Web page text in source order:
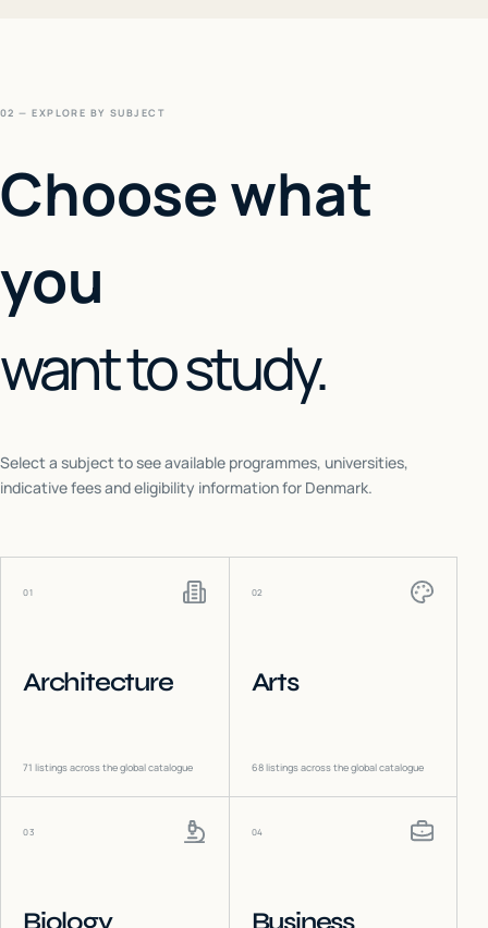
02 — EXPLORE BY SUBJECT
Choose what
you
want to study.
Select a subject to see available programmes, universities,
indicative fees and eligibility information for Denmark.
01
Architecture
71 listings across the global catalogue
02
Arts
68listings across the global catalogue
03
Biology
04
Business